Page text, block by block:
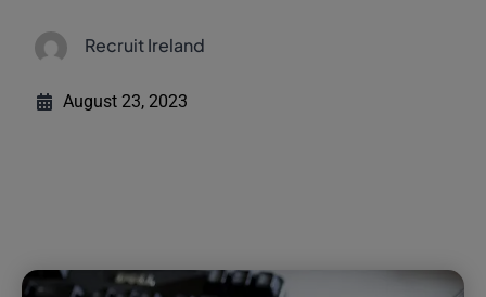
Recruit Ireland
August 23, 2023